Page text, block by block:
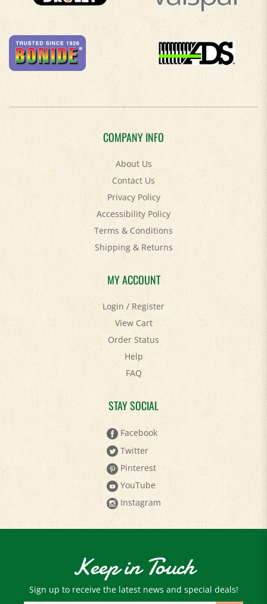
COMPANY INFO
About Us
Contact Us
Privacy Policy
Accessibility Policy
Terms & Conditions
Shipping&Returns
MY ACCOUNT
Login/Register
View Cart
Order Status
Help
FAQ
STAY SOCIAL
Facebook
Twitter
Pinterest
YouTube
Instagram
Keep in Touch
Sign up to receive the latest news and special deals!